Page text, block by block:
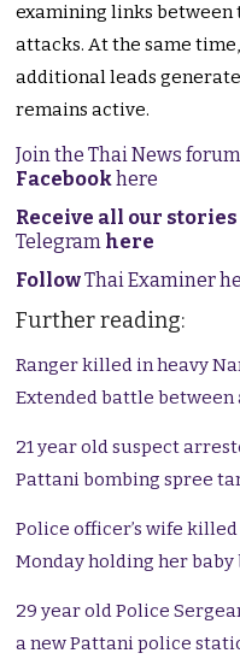
examining links between
attacks. At the same
additional leads
remains active.
Join the Thai News
Facebookhere
Receive all our
Telegram here
FollowThai Examiner
Further reading:
Ranger killed in heavy
Extended battle
21 year old suspect
Pattani bombing spree
Police officer’s wife
Monday holding her
29 year old Police
a new Pattani police